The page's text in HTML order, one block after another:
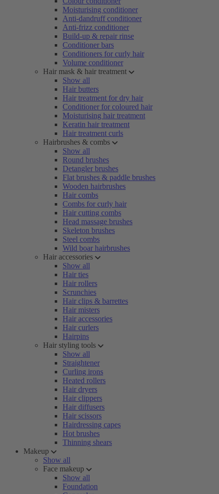
Moisturising conditioner
Anti-dandruff conditioner
Anti-frizz conditioner
Build-up & repair rinse
Conditioner bars
Conditioners for curly hair
Volume conditioner
Hair mask & hair treatment
Show all
Hair butters
Hair treatment for dry hair
Conditioner for coloured hair
Moisturising hair treatment
Keratin hair treatment
Hair treatment curls
Hairbrushes & combs
Show all
Round brushes
Detangler brushes
Flat brushes & paddle brushes
Wooden hairbrushes
Hair combs
Combs for curly hair
Hair cutting combs
Head massage brushes
Skeleton brushes
Steel combs
Wild boar hairbrushes
Hair accessories
Show all
Hair ties
Hair rollers
Scrunchies
Hair clips & barrettes
Hair misters
Hair accessories
Hair curlers
Hairpins
Hair styling tools
Show all
Straightener
Curling irons
Heated rollers
Hair dryers
Hair clippers
Hair diffusers
Hair scissors
Hairdressing capes
Hot brushes
Thinning shears
Makeup
Show all
Face makeup
Show all
Foundation